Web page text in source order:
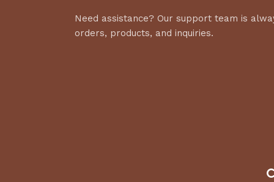
Need assistance? Our support team is
orders, products, and inquiries.